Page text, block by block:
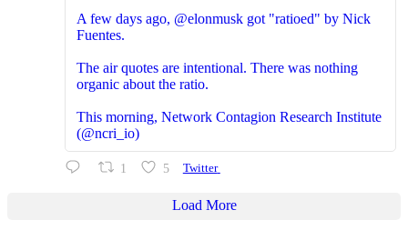
A few days ago, @elonmusk got "ratioed" by Nick
Fuentes.
The air quotes are intentional. There was nothing
organic about the ratio.
This morning, Network Contagion Research Institute
(@ncri_io)
1 5 Twitter
Load More